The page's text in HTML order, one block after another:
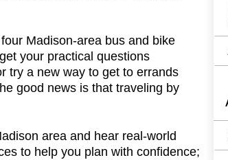
Madison-area bus and bike
your practical questions
try a new way to get to errands
good news is that traveling by
area and hear real-world
to help you plan with confidence;